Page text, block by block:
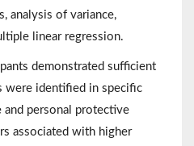
analysis of variance,
linear regression.
demonstrated sufficient
were identified in specific
and personal protective
associated with higher